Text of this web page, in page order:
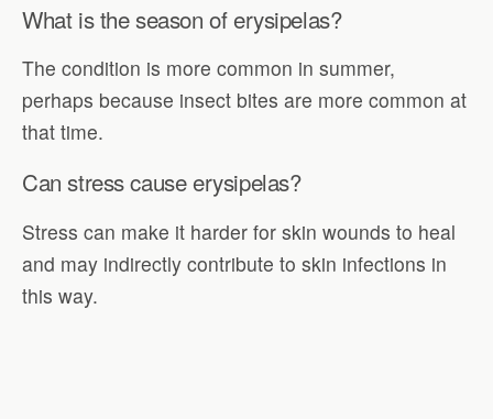
What is the season of erysipelas?
The condition is more common in summer,
perhaps because insect bites are more common at
that time.
Can stress cause erysipelas?
Stress can make it harder for skin wounds to heal
and may indirectly contribute to skin infections in
this way.